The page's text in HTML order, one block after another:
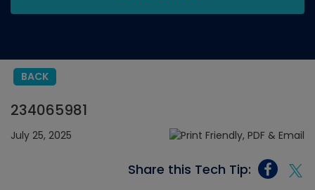
BACK
234065981
July 25, 2025
Share this Tech Tip: